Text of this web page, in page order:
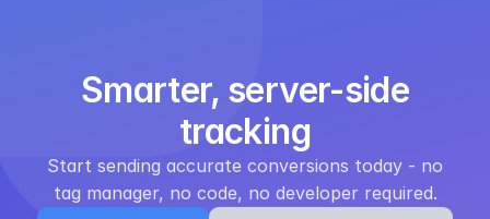
Smarter, server-side
tracking
Start sending accurate conversions today - no
tag manager, no code, no developer required.